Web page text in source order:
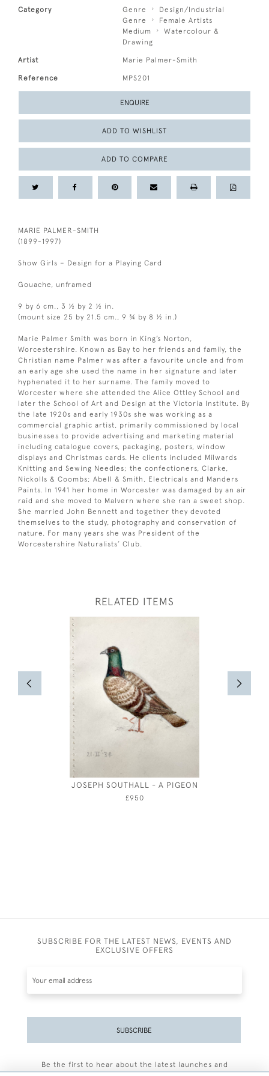
Category Genre
Design/Industrial
Genre
Female Artists
Medium
Watercolour &
Drawing
Artist Marie Palmer-Smith
Reference MPS201
ENQUIRE
ADD TO WISHLIST
ADD TO COMPARE
MARIE PALMER-SMITH
(1899-1997)
Show Girls – Design for a Playing Card
Gouache, unframed
9 by 6 cm., 3 ½ by 2 ½ in.
(mount size 25 by 21.5 cm., 9 ¾ by 8 ½ in.)
Marie Palmer Smith was born in King’s Norton,
Worcestershire. Known as Bay to her friends and family, the
Christian name Palmer was after a favourite uncle and from
an early age she used the name in her signature and later
hyphenated it to her surname. The family moved to
Worcester where she attended the Alice Ottley School and
later the School of Art and Design at the Victoria Institute. By
the late 1920s and early 1930s she was working as a
commercial graphic artist, primarily commissioned by local
businesses to provide advertising and marketing material
including catalogue covers, packaging, posters, window
displays and Christmas cards. He clients included Milwards
Knitting and Sewing Needles; the confectioners, Clarke,
Nickolls & Coombs; Abell & Smith, Electricals and Manders
Paints. In 1941 her home in Worcester was damaged by an air
raid and she moved to Malvern where she ran a sweet shop.
She married John Bennett and together they devoted
themselves to the study, photography and conservation of
nature. For many years she was President of the
Worcestershire Naturalists’ Club.
RELATED ITEMS
JOSEPH SOUTHALL - A PIGEON
£950
SUBSCRIBE FOR THE LATEST NEWS, EVENTS AND
EXCLUSIVE OFFERS
SUBSCRIBE
Be the first to hear about the latest launches and